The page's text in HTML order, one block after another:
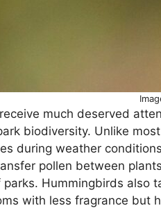
much deserved
biodiversity. Unlike
during weather
pollen between
Hummingbirds
with less fragrance but